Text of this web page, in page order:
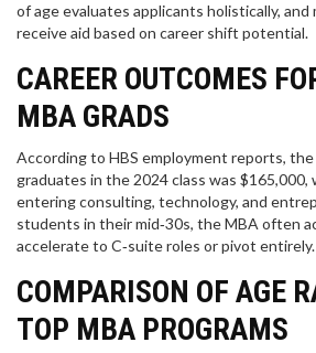
of ageevaluates applicants holistically, and
receive aid based on career shift potential.
CAREER OUTCOMES
MBA GRADS
According to HBS employment reports, the
graduates in the 2024 class was
entering consulting, technology, and
students in their mid‑30s, the MBA often
accelerate to C‑suite roles or pivot entirely.
COMPARISON OF AGE
TOP MBA PROGRAMS